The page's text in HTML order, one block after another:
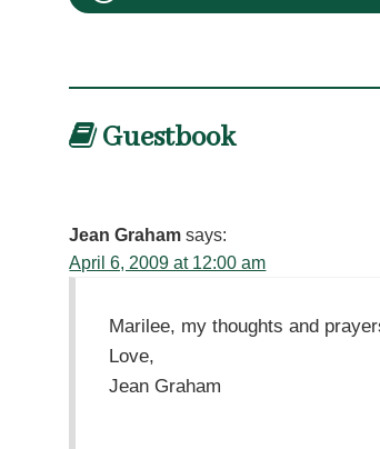
Guestbook
Jean Graham says:
April 6, 2009 at 12:00 am
Marilee, my thoughts and
Love,
Jean Graham